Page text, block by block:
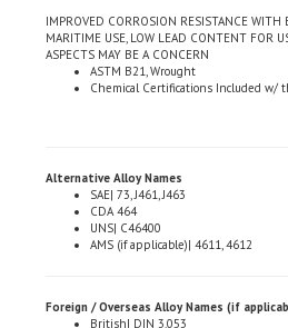
ASPECTS MAY BE A CONCERN
ASTM B21, Wrought
Chemical Certifications Included w/
CDA 464
UNS| C46400
AMS (if applicable)| 4611, 4612
German| CuZn39Pb1